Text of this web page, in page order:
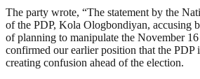
The party wrote, “The statement by the
of the PDP, Kola Ologbondiyan, accusing
of planning to manipulate the November
confirmed our earlier position that the PDP
creating confusion ahead of the election.